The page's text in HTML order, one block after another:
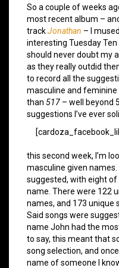
So a couple of weeks
most recent album –
trackJonathan – I
interesting Tuesday Ten
should never doubt my
as they really outdid
to record all the
masculine and feminine
than 517 – well beyond
suggestions I’ve ever
this second week, I’m
masculine given
suggested, with eight
name. There were 122
names, and 173 unique
Said songs were
name John had the
to say, this meant that
song selection, and
name of someone I